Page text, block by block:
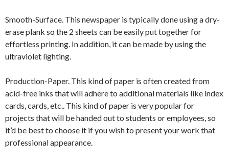
Smooth-Surface. This newspaper is typically done using a dry-
erase plank so the 2 sheets can be easily put together for
effortless printing. In addition, it can be made by using the
ultraviolet lighting.
Production-Paper. This kind of paper is often created from
acid-free inks that will adhere to additional materials like index
cards, cards, etc.. This kind of paper is very popular for
projects that will be handed out to students or employees, so
it’d be best to choose it if you wish to present your work that
professional appearance.